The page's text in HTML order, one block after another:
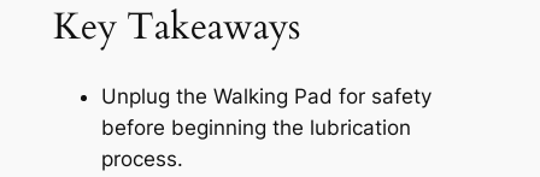
Key Takeaways
Unplug the Walking Pad for safety
before beginning the lubrication
process.